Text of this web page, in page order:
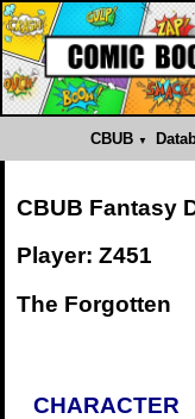
CBUB
CBUB Fantasy
Player: Z451
The Forgotten
CHARACTER